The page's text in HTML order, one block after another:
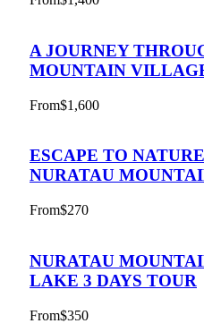
A JOURNEY
MOUNTAIN
From$1,600
ESCAPE TO
NURATAU
From$270
NURATAU
LAKE 3 DAYS TOUR
From$350